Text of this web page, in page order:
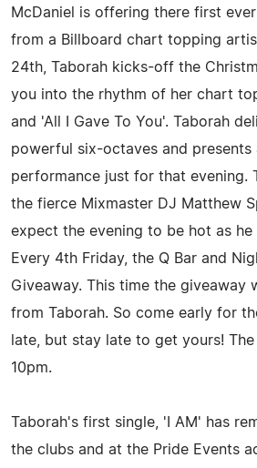
McDaniel is offering there first
from a Billboard chart topping
24th, Taborah kicks-off the
you into the rhythm of her chart
and 'All I Gave To You'. Taborah
powerful six-octaves and presents
performance just for that evening.
the fierce Mixmaster DJ Matthew
expect the evening to be hot as he
Every 4th Friday, the Q Bar and
Giveaway. This time the giveaway
from Taborah. So come early for
late, but stay late to get yours!
10pm.
Taborah's first single, 'I AM' has
the clubs and at the Pride Events